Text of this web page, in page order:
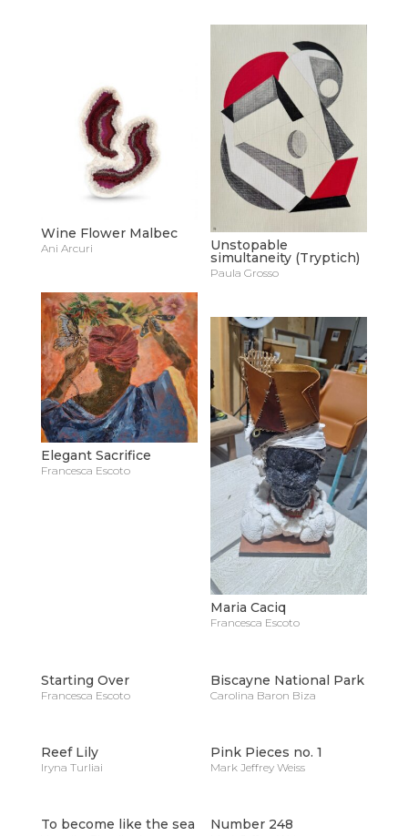
Wine Flower Malbec
Ani Arcuri Unstopable
simultaneity (Tryptich)
Paula Grosso
Elegant Sacrifice
Francesca Escoto
Maria Caciq
Francesca Escoto
Starting Over
Francesca Escoto
Biscayne National Park
Carolina Baron Biza
Reef Lily
Iryna Turliai
Pink Pieces no. 1
Mark Jeffrey Weiss
To become like the sea Number 248